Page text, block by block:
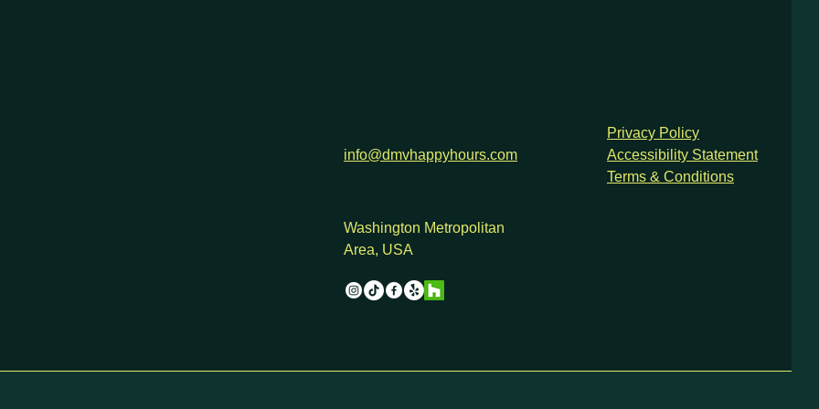
info@dmvhappyhours.com
Privacy Policy
Accessibility Statement
Terms & Conditions
Washington Metropolitan
Area, USA